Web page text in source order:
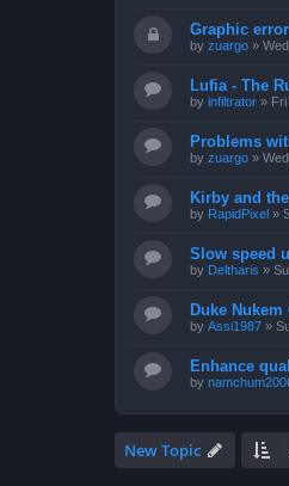
Graphic
by zuargo »
Lufia - The
by infiltrator »
Problems
by zuargo »
Kirby and
by RapidPixel »
Slow speed
by Deltharis »
Duke Nukem
by Assi1987 »
Enhance
by
New Topic